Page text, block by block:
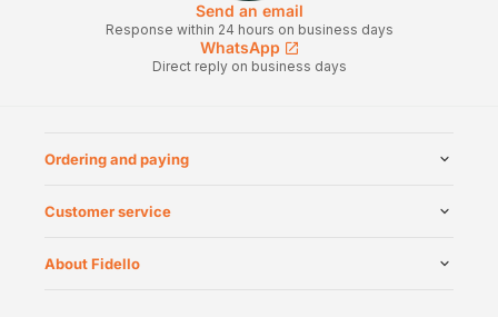
Send an email
Response within 24 hours on business days
WhatsApp
Direct reply on business days
Ordering and paying
Customer service
About Fidello